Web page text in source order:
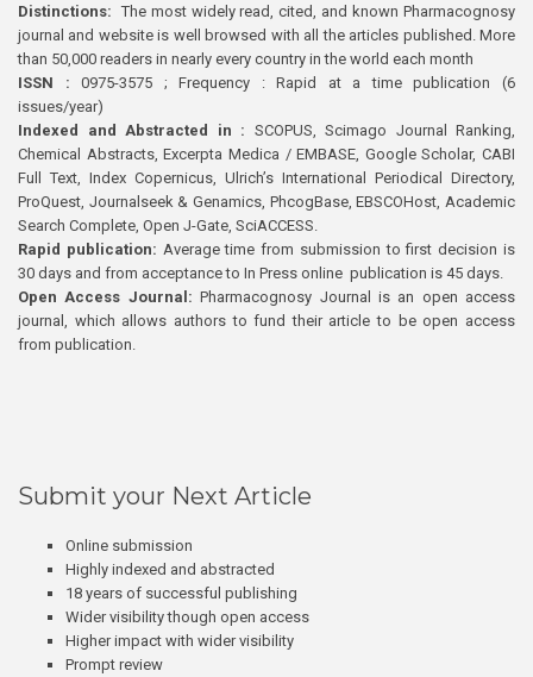
Distinctions: The most widely read, cited, and known Pharmacognosy
journal and website is well browsed with all the articles published. More
than 50,000 readers in nearly every country in the world each month
ISSN : 0975-3575 ; Frequency : Rapid at a time publication (6
issues/year)
Indexed and Abstracted in : SCOPUS, Scimago Journal Ranking,
Chemical Abstracts, Excerpta Medica / EMBASE, Google Scholar, CABI
Full Text, Index Copernicus, Ulrich’s International Periodical Directory,
ProQuest, Journalseek & Genamics, PhcogBase, EBSCOHost, Academic
Search Complete, Open J-Gate, SciACCESS.
Rapid publication: Average time from submission to first decision is
30 days and from acceptance to In Press online publication is 45 days.
Open Access Journal:Pharmacognosy Journal is an open access
journal, which allows authors to fund their article to be open access
from publication.
Submit your Next Article
Online submission
Highly indexed and abstracted
18 years of successful publishing
Wider visibility though open access
Higher impact with wider visibility
Prompt review